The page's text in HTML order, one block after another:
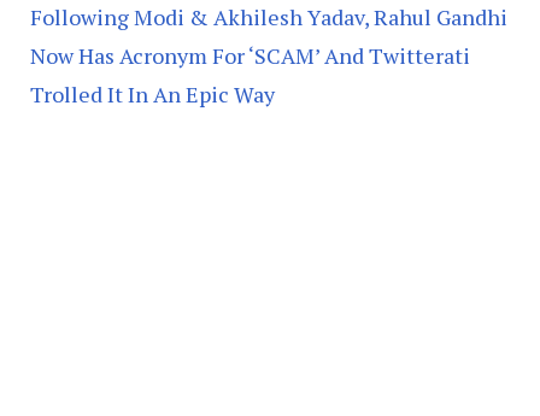
Following Modi & Akhilesh Yadav, Rahul Gandhi
Now Has Acronym For ‘SCAM’ And Twitterati
Trolled It In An Epic Way